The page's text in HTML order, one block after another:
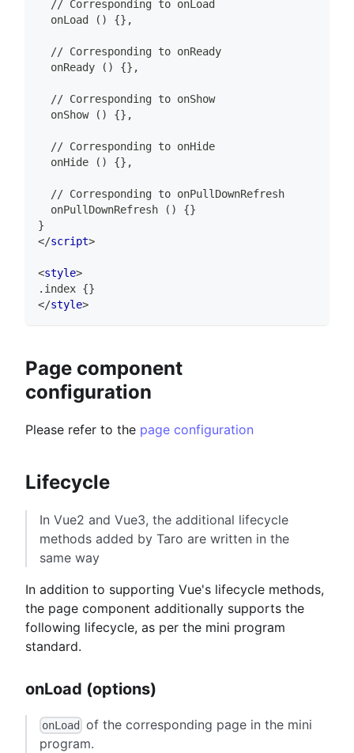
  // Corresponding to onLoad
  onLoad () {},
  // Corresponding to onReady
  onReady () {},
  // Corresponding to onShow
  onShow () {},
  // Corresponding to onHide
  onHide () {},
  // Corresponding to onPullDownRefresh
  onPullDownRefresh () {}
}
</script>
<style>
.index {}
</style>
Page component
configuration
Please refer to the page configuration
Lifecycle
In Vue2 and Vue3, the additional lifecycle
methods added by Taro are written in the
same way
In addition to supporting Vue's lifecycle methods,
the page component additionally supports the
following lifecycle, as per the mini program
standard.
onLoad (options)
onLoad
of the corresponding page in the mini
program.